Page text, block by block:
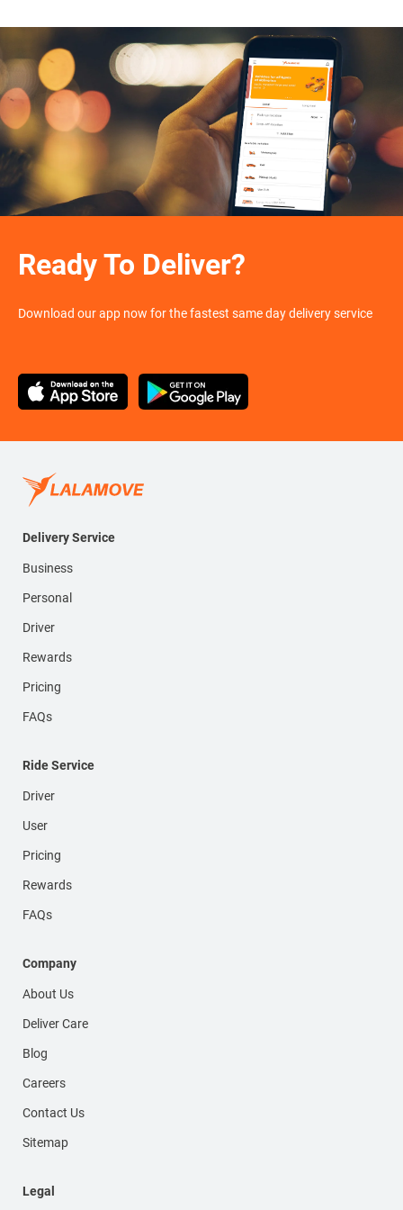
Ready To Deliver?
Download our app now for the fastest same day delivery service
Delivery Service
Business
Personal
Driver
Rewards
Pricing
FAQs
Ride Service
Driver
User
Pricing
Rewards
FAQs
Company
About Us
Deliver Care
Blog
Careers
Contact Us
Sitemap
Legal